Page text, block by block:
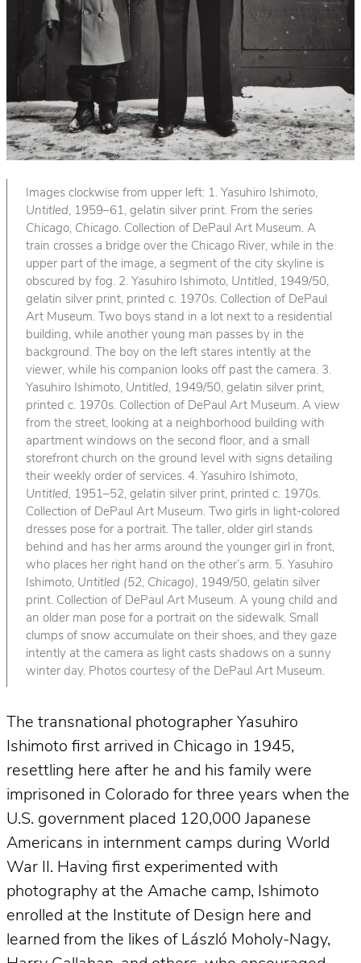
Images clockwise from upper left: 1. Yasuhiro Ishimoto,
Untitled, 1959–61, gelatin silver print. From the series
Chicago, Chicago. Collection of DePaul Art Museum. A
train crosses a bridge over the Chicago River, while in the
upper part of the image, a segment of the city skyline is
obscured by fog. 2. Yasuhiro Ishimoto, Untitled, 1949/50,
gelatin silver print, printed c. 1970s. Collection of DePaul
Art Museum. Two boys stand in a lot next to a residential
building, while another young man passes by in the
background. The boy on the left stares intently at the
viewer, while his companion looks off past the camera. 3.
Yasuhiro Ishimoto, Untitled, 1949/50, gelatin silver print,
printed c. 1970s. Collection of DePaul Art Museum. A view
from the street, looking at a neighborhood building with
apartment windows on the second floor, and a small
storefront church on the ground level with signs detailing
their weekly order of services. 4. Yasuhiro Ishimoto,
Untitled, 1951–52, gelatin silver print, printed c. 1970s.
Collection of DePaul Art Museum. Two girls in light-colored
dresses pose for a portrait. The taller, older girl stands
behind and has her arms around the younger girl in front,
who places her right hand on the other’s arm. 5. Yasuhiro
Ishimoto, Untitled (52, Chicago) , 1949/50, gelatin silver
print. Collection of DePaul Art Museum. A young child and
an older man pose for a portrait on the sidewalk. Small
clumps of snow accumulate on their shoes, and they gaze
intently at the camera as light casts shadows on a sunny
winter day. Photos courtesy of the DePaul Art Museum.
The transnational photographer Yasuhiro
Ishimoto first arrived in Chicago in 1945,
resettling here after he and his family were
imprisoned in Colorado for three years when the
U.S. government placed 120,000 Japanese
Americans in internment camps during World
War II. Having first experimented with
photography at the Amache camp, Ishimoto
enrolled at the Institute of Design here and
learned from the likes of László Moholy-Nagy,